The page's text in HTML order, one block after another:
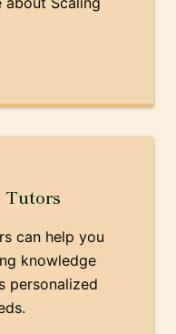
Tutors
can help you
knowledge
personalized